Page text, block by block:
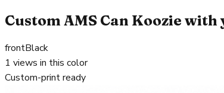
Custom AMS Can Koozie
frontBlack
1 views in this color
Custom-print ready